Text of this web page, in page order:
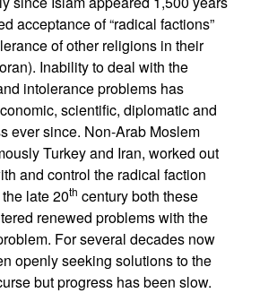
acceptance of “radical factions”
of other religions in their
Inability to deal with the
intolerance problems has
scientific, diplomatic and
ever since. Non-Arab Moslem
Turkey and Iran, worked out
and control the radical faction
late 20th century both these
renewed problems with the
For several decades now
openly seeking solutions to the
but progress has been slow.